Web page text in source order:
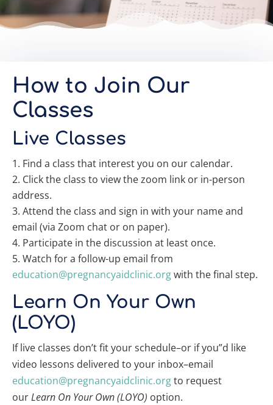
How to Join Our
Classes
Live Classes
Find a class that interest you on our calendar.
Click the class to view the zoom link or in-person
address.
Attend the class and sign in with your name and
email (via Zoom chat or on paper).
Participate in the discussion at least once.
Watch for a follow-up email from
education@pregnancyaidclinic.orgwith the final step.
Learn On Your Own
(LOYO)
If live classes don’t fit your schedule–or if you”d like
video lessons delivered to your inbox–email
education@pregnancyaidclinic.orgto request
ourLearn On Your Own (LOYO) option.